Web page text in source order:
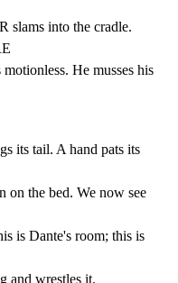
into the cradle.
He musses his
its tail. A hand pats its
on the bed. We now see
is Dante's room; this is
and wrestles it.